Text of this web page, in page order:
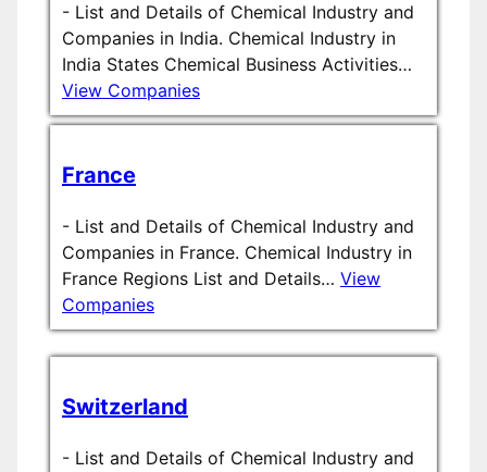
- List and Details of Chemical Industry and
Companies in India. Chemical Industry in
India States Chemical Business Activities…
View Companies
France
- List and Details of Chemical Industry and
Companies in France. Chemical Industry in
France Regions List and Details… View
Companies
Switzerland
- List and Details of Chemical Industry and